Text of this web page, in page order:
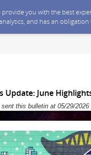
you with the best
and has an
Update: June
this bulletin at 05/29/2026